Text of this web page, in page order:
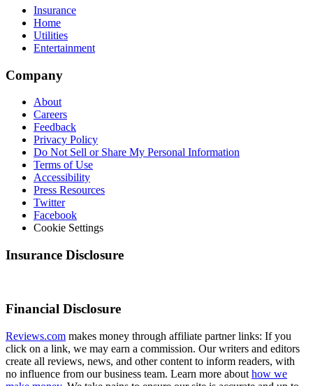
Insurance
Home
Utilities
Entertainment
Company
About
Careers
Feedback
Privacy Policy
Do Not Sell or Share My Personal Information
Terms of Use
Accessibility
Press Resources
Twitter
Facebook
Cookie Settings
Insurance Disclosure
Financial Disclosure
Reviews.com makes money through affiliate partner links: If you
click on a link, we may earn a commission. Our writers and editors
create all reviews, news, and other content to inform readers, with
no influence from our business team. Learn more about how we